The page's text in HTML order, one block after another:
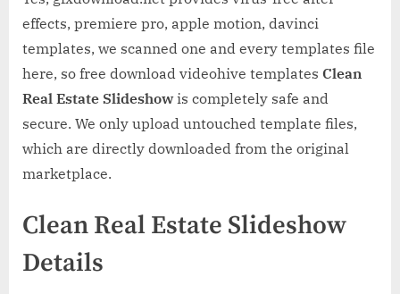
effects, premiere pro, apple motion, davinci
templates, we scanned one and every templates file
here, so free download videohive templates Clean
Real Estate Slideshowis completely safe and
secure. We only upload untouched template files,
which are directly downloaded from the original
marketplace.
Clean Real Estate Slideshow
Details